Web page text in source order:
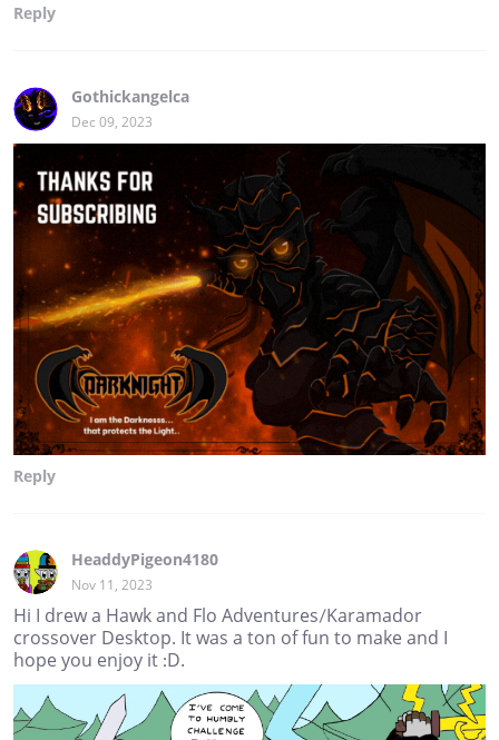
Reply
Gothickangelca
Dec 09, 2023
Reply
HeaddyPigeon4180
Nov 11, 2023
Hi I drew a Hawk and Flo Adventures/Karamador
crossover Desktop. It was a ton of fun to make and I
hope you enjoy it :D.